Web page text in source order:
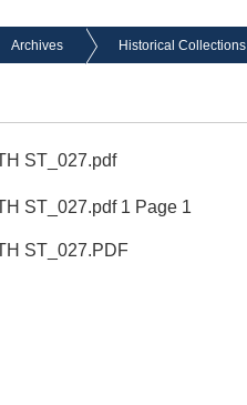
Archives Historical Collections
ST_027.pdf
ST_027.pdf 1 Page 1
ST_027.PDF